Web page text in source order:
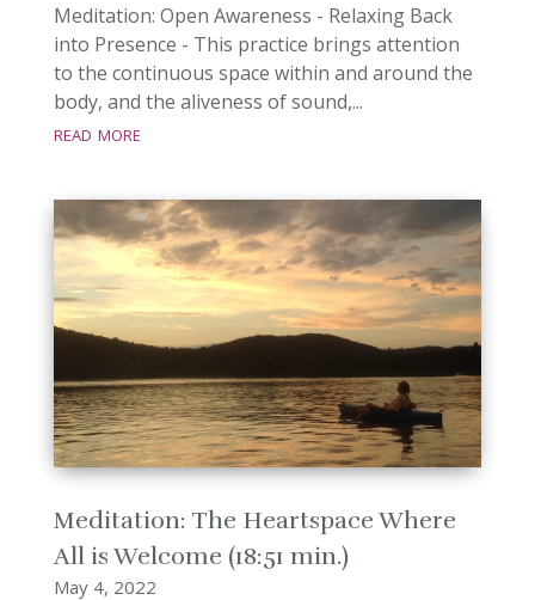
Meditation: Open Awareness - Relaxing Back
into Presence - This practice brings attention
to the continuous space within and around the
body, and the aliveness of sound,...
read more
Meditation: The Heartspace Where
All is Welcome (18:51 min.)
May 4, 2022